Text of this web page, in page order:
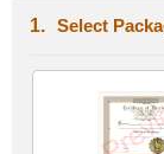
Select